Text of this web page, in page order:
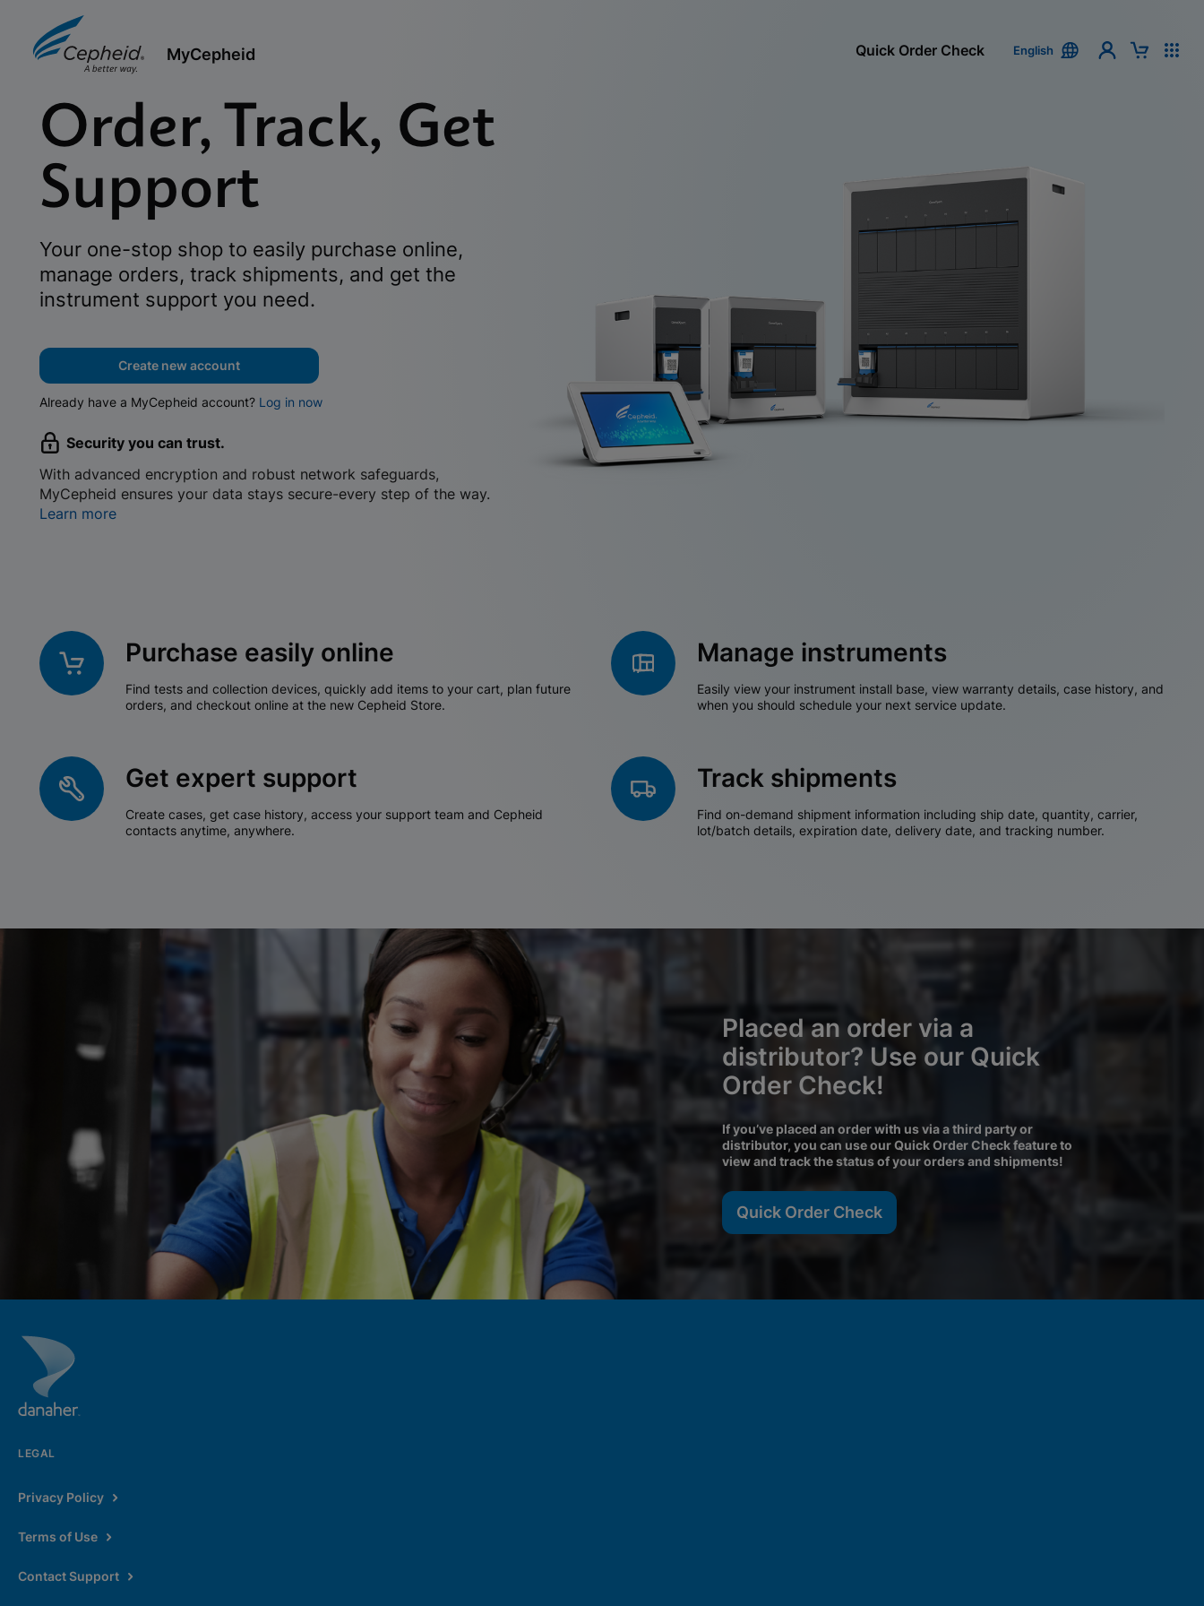
MyCepheid Quick Order Check English
Order, Track, Get
Support
Your one-stop shop to easily purchase online,
manage orders, track shipments, and get the
instrument support you need.
Create new account
Already have a MyCepheid account? Log in now
Security you can trust.
With advanced encryption and robust network safeguards,
MyCepheid ensures your data stays secure-every step of the way.
Learn more
Purchase easily online
Find tests and collection devices, quickly add items to your cart, plan future
orders, and checkout online at the new Cepheid Store.
Manage instruments
Easily view your instrument install base, view warranty details, case history, and
when you should schedule your next service update.
Get expert support
Create cases, get case history, access your support team and Cepheid
contacts anytime, anywhere.
Track shipments
Find on-demand shipment information including ship date, quantity, carrier,
lot/batch details, expiration date, delivery date, and tracking number.
Placed an order via a
distributor? Use our Quick
Order Check!
If you’ve placed an order with us via a third party or
distributor, you can use our Quick Order Check feature to
view and track the status of your orders and shipments!
Quick Order Check
LEGAL
Privacy Policy
Terms of Use
Contact Support